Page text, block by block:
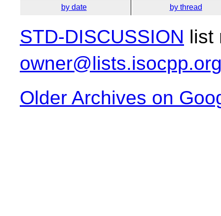
by date by thread
STD-DISCUSSION list
Older Archives on